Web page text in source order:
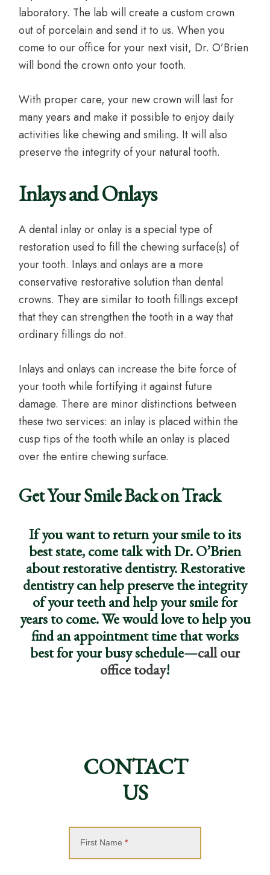
laboratory. The lab will create a custom crown
out of porcelain and send it to us. When you
come to our office for your next visit, Dr. O’Brien
will bond the crown onto your tooth.
With proper care, your new crown will last for
many years and make it possible to enjoy daily
activities like chewing and smiling. It will also
preserve the integrity of your natural tooth.
Inlays and Onlays
A dental inlay or onlay is a special type of
restoration used to fill the chewing surface(s) of
your tooth. Inlays and onlays are a more
conservative restorative solution than dental
crowns. They are similar to tooth fillings except
that they can strengthen the tooth in a way that
ordinary fillings do not.
Inlays and onlays can increase the bite force of
your tooth while fortifying it against future
damage. There are minor distinctions between
these two services: an inlay is placed within the
cusp tips of the tooth while an onlay is placed
over the entire chewing surface.
Get Your Smile Back on Track
If you want to return your smile to its
best state, come talk with Dr. O’Brien
about restorative dentistry. Restorative
dentistry can help preserve the integrity
of your teeth and help your smile for
years to come. We would love to help you
find an appointment time that works
best for your busy schedule—call our
office today!
CONTACT
US
UsFirst Name *